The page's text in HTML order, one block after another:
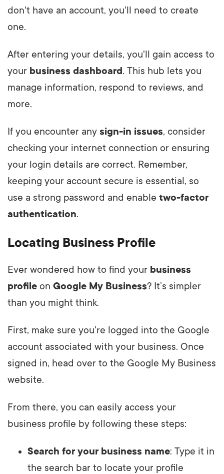
don't have an account, you'll need to create
one.
After entering your details, you'll gain access to
your business dashboard. This hub lets you
manage information, respond to reviews, and
more.
If you encounter any sign-in issues, consider
checking your internet connection or ensuring
your login details are correct. Remember,
keeping your account secure is essential, so
use a strong password and enable two-factor
authentication.
Locating Business Profile
Ever wondered how to find your business
profile on Google My Business? It’s simpler
than you might think.
First, make sure you're logged into the Google
account associated with your business. Once
signed in, head over to the Google My Business
website.
From there, you can easily access your
business profile by following these steps:
Search for your business name: Type it in
the search bar to locate your profile